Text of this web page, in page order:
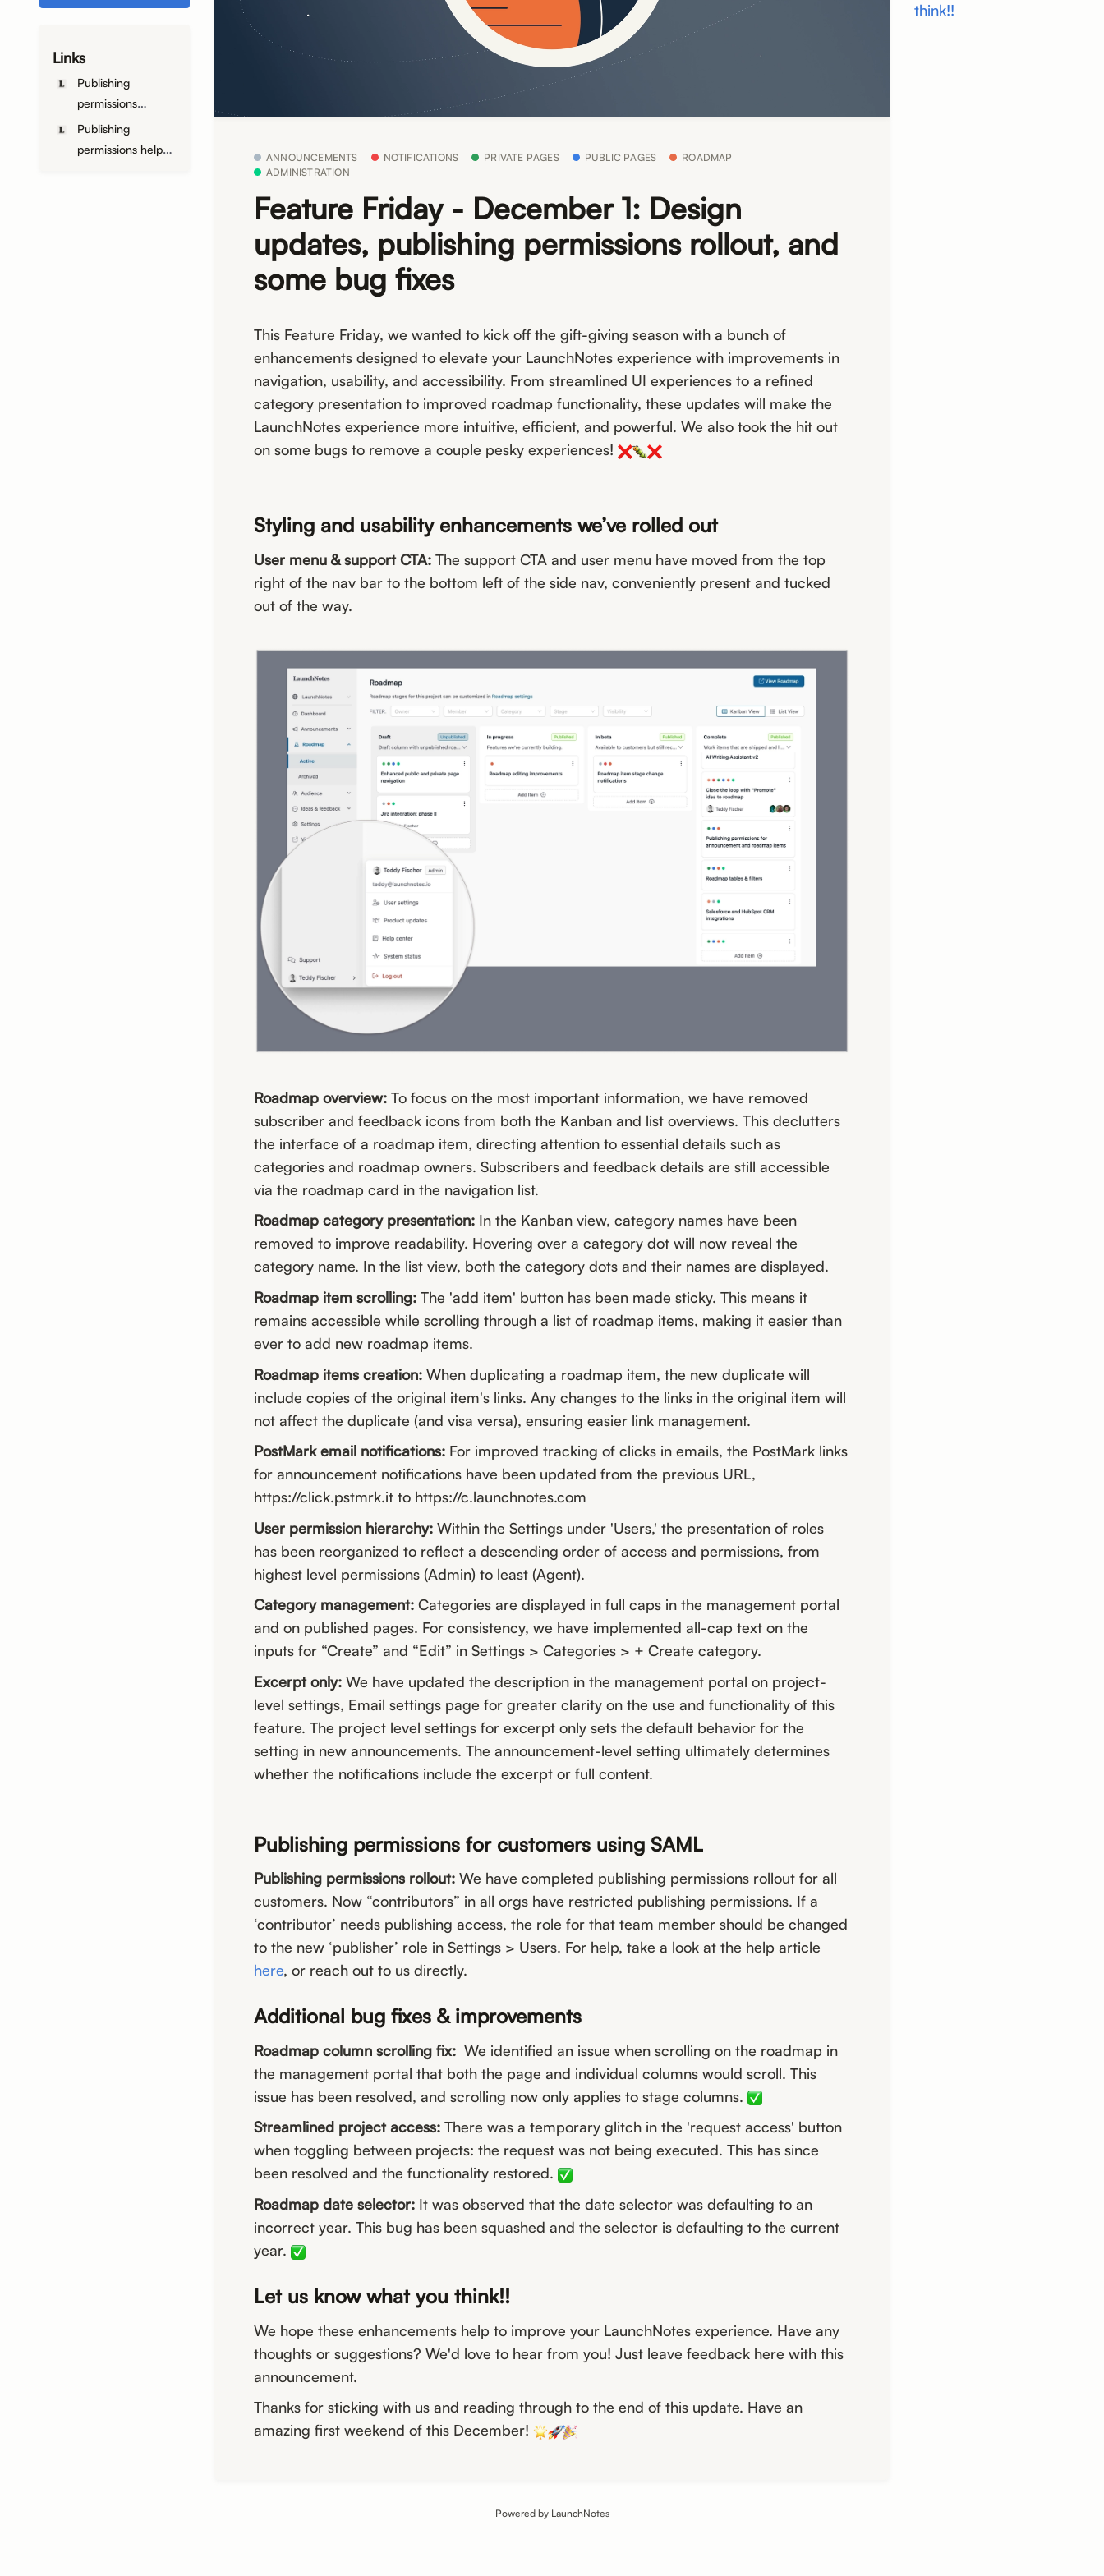
Links
Publishing
permissions
announcement
Publishing
permissions help
ANNOUNCEMENTS NOTIFICATIONS PRIVATE PAGES PUBLIC PAGES
ROADMAP
ADMINISTRATION
Feature Friday - December 1: Design
updates, publishing permissions rollout, and
some bug fixes
This Feature Friday, we wanted to kick off the gift-giving season with a bunch of
enhancements designed to elevate your LaunchNotes experience with improvements in
navigation, usability, and accessibility. From streamlined UI experiences to a refined
category presentation to improved roadmap functionality, these updates will make the
LaunchNotes experience more intuitive, efficient, and powerful. We also took the hit out
on some bugs to remove a couple pesky experiences!
Styling and usability enhancements we’ve rolled out
User menu & support CTA: The support CTA and user menu have moved from the top
right of the nav bar to the bottom left of the side nav, conveniently present and tucked
out of the way.
Roadmap overview: To focus on the most important information, we have removed
subscriber and feedback icons from both the Kanban and list overviews. This declutters
the interface of a roadmap item, directing attention to essential details such as
categories and roadmap owners. Subscribers and feedback details are still accessible
via the roadmap card in the navigation list.
Roadmap category presentation: In the Kanban view, category names have been
removed to improve readability. Hovering over a category dot will now reveal the
category name. In the list view, both the category dots and their names are displayed.
Roadmap item scrolling: The 'add item' button has been made sticky. This means it
remains accessible while scrolling through a list of roadmap items, making it easier than
ever to add new roadmap items.
Roadmap items creation: When duplicating a roadmap item, the new duplicate will
include copies of the original item's links. Any changes to the links in the original item will
not affect the duplicate (and visa versa), ensuring easier link management.
PostMark email notifications: For improved tracking of clicks in emails, the PostMark links
for announcement notifications have been updated from the previous URL,
https://click.pstmrk.it to https://c.launchnotes.com
User permission hierarchy: Within the Settings under 'Users,' the presentation of roles
has been reorganized to reflect a descending order of access and permissions, from
highest level permissions (Admin) to least (Agent).
Category management: Categories are displayed in full caps in the management portal
and on published pages. For consistency, we have implemented all-cap text on the
inputs for “Create” and “Edit” in Settings > Categories > + Create category.
Excerpt only: We have updated the description in the management portal on project-
level settings, Email settings page for greater clarity on the use and functionality of this
feature. The project level settings for excerpt only sets the default behavior for the
setting in new announcements. The announcement-level setting ultimately determines
whether the notifications include the excerpt or full content.
Publishing permissions for customers using SAML
Publishing permissions rollout: We have completed publishing permissions rollout for all
customers. Now “contributors” in all orgs have restricted publishing permissions. If a
‘contributor’ needs publishing access, the role for that team member should be changed
to the new ‘publisher’ role in Settings > Users. For help, take a look at the help article
here, or reach out to us directly.
Additional bug fixes & improvements
Roadmap column scrolling fix: We identified an issue when scrolling on the roadmap in
the management portal that both the page and individual columns would scroll. This
issue has been resolved, and scrolling now only applies to stage columns.
Streamlined project access: There was a temporary glitch in the 'request access' button
when toggling between projects: the request was not being executed. This has since
been resolved and the functionality restored.
Roadmap date selector: It was observed that the date selector was defaulting to an
incorrect year. This bug has been squashed and the selector is defaulting to the current
year.
Let us know what you think!!
We hope these enhancements help to improve your LaunchNotes experience. Have any
thoughts or suggestions? We'd love to hear from you! Just leave feedback here with this
announcement.
Thanks for sticking with us and reading through to the end of this update. Have an
amazing first weekend of this December!
think!!
Powered by LaunchNotes